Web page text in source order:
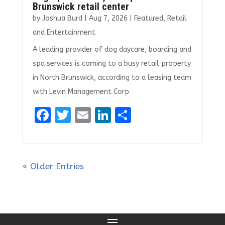
Brunswick retail center
by Joshua Burd| Aug 7, 2026 Featured, Retail
and Entertainment
A leading provider of dog daycare, boarding and
spa services is coming to a busy retail property
in North Brunswick, according to a leasing team
with Levin Management Corp.
F
ce
b
k
T
it
te
E
ai
Li
k
S
ar
« Older Entries